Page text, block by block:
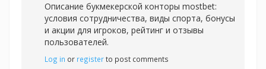
Описание букмекерской конторы mostbet:
условия сотрудничества, виды спорта, бонусы
и акции для игроков, рейтинг и отзывы
пользователей.
Log in or registerto post comments